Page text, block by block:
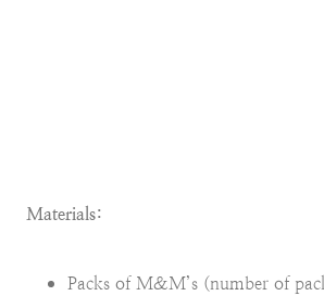
Materials:
Packs of M&M’s (number of